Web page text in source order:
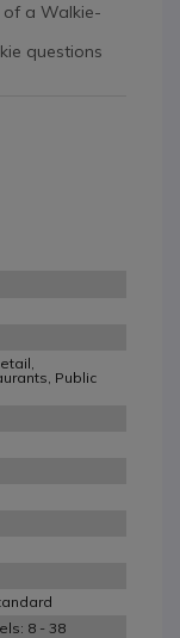
of a Walkie-
questions
Public
8 - 38